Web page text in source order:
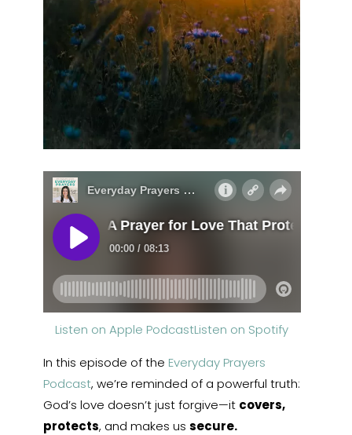
Listen on Apple PodcastListen on Spotify
In this episode of the Everyday Prayers
Podcast, we’re reminded of a powerful truth:
God’s love doesn’t just forgive—it covers,
protects, and makes us secure.